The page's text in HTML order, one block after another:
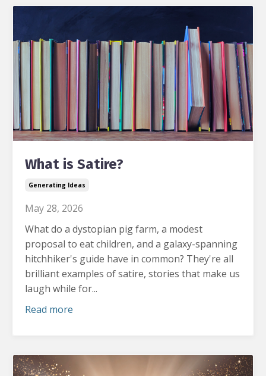
What is Satire?
Generating Ideas
May 28, 2026
What do a dystopian pig farm, a modest
proposal to eat children, and a galaxy-spanning
hitchhiker's guide have in common? They're all
brilliant examples of satire, stories that make us
laugh while for...
Read more